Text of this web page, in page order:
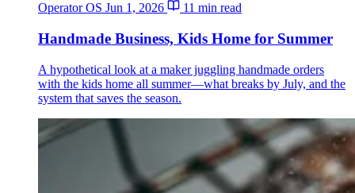
Operator OS Jun 1, 2026 11 min read
Handmade Business, Kids Home for Summer
A hypothetical look at a maker juggling handmade orders
with the kids home all summer—what breaks by July, and the
system that saves the season.